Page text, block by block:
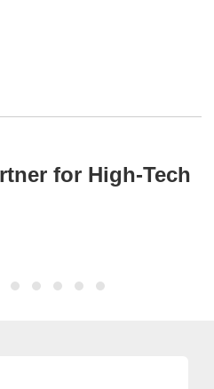
for High-Tech